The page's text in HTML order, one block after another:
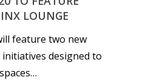
LOUNGE
feature two new
designed to